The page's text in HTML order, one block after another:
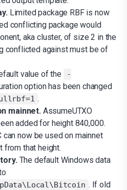
Limited package RBF is now
conflicting package would
aka cluster, of size 2 in the
conflicted against must be of
value of the
-
option has been changed
.
mainnet.AssumeUTXO
added for height 840,000.
can now be used on mainnet
from that height.
The default Windows data
. If old